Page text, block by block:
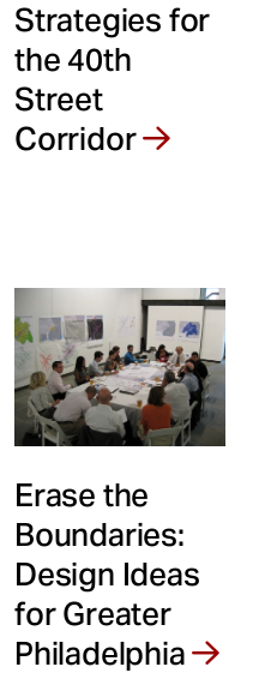
Strategies for
the 40th
Street
Corridor
Erase the
Boundaries:
Design Ideas
for Greater
Philadelphia